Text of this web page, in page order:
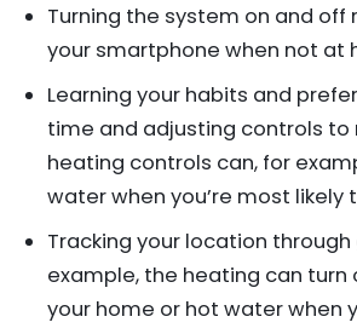
Turning the system on and off
your smartphone when not at
Learning your habits and
time and adjusting controls to
heating controls can, for
water when you’re most likely
Tracking your location through
example, the heating can turn
your home or hot water when